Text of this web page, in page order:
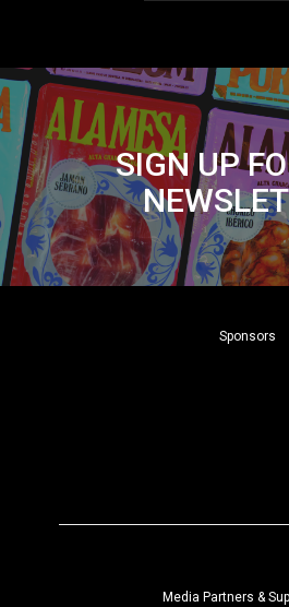
SIGN UP
Sponsors
Media Partners &